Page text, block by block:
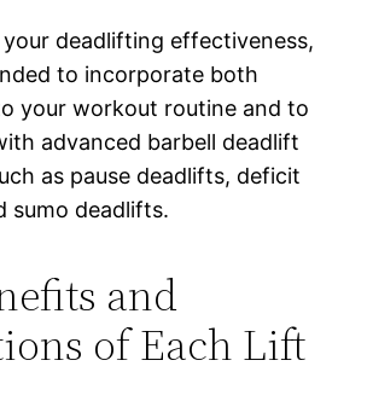
deadlifting effectiveness,
to incorporate both
your workout routine and to
advanced barbell deadlift
as pause deadlifts, deficit
sumo deadlifts.
and
of Each Lift